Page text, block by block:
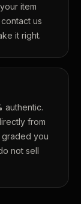
item
us
it right.
authentic.
from
you
not sell